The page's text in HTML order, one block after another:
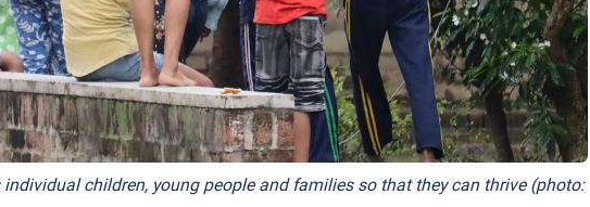
individual children, young people and families so that they can thrive (photo: